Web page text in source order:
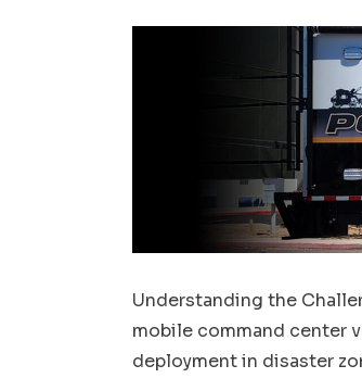
Understanding the
mobile command center
deployment in disaster